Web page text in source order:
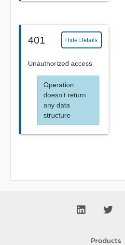
401 Hide Details
Unauthorized access
Operation
doesn't return
any data
structure
Products